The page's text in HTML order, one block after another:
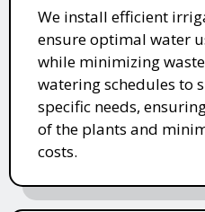
We install efficient
ensure optimal water
while minimizing
watering schedules to
specific needs,
of the plants and
costs.